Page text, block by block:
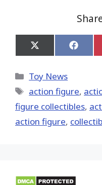
Share
on
(Twitter)
Share
on
Categories
Toy News
Tags
action figure,
figure collectibles,
action figure,